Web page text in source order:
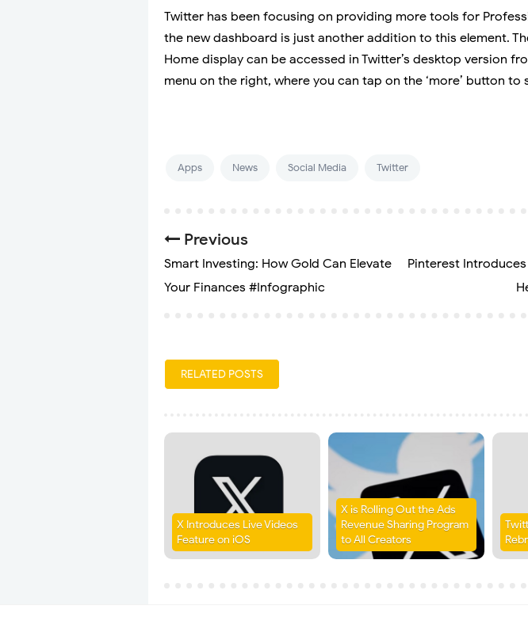
Twitter has been focusing on providing more tools for
the new dashboard is just another addition to this element.
Home display can be accessed in Twitter’s desktop version
menu on the right, where you can tap on the ‘more’ button to
Apps News Social Media Twitter
Pinterest
Previous
Smart Investing: How Gold Can Elevate
Your Finances #Infographic
RELATED POSTS
X Introduces Live Videos
Feature on iOS
X is Rolling Out the Ads
Revenue Sharing Program
to All Creators